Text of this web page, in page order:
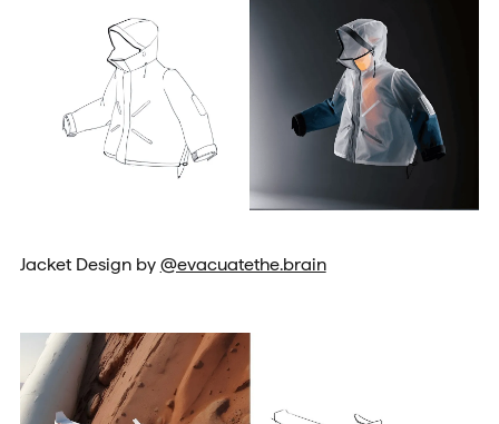
Jacket Design by @evacuatethe.brain